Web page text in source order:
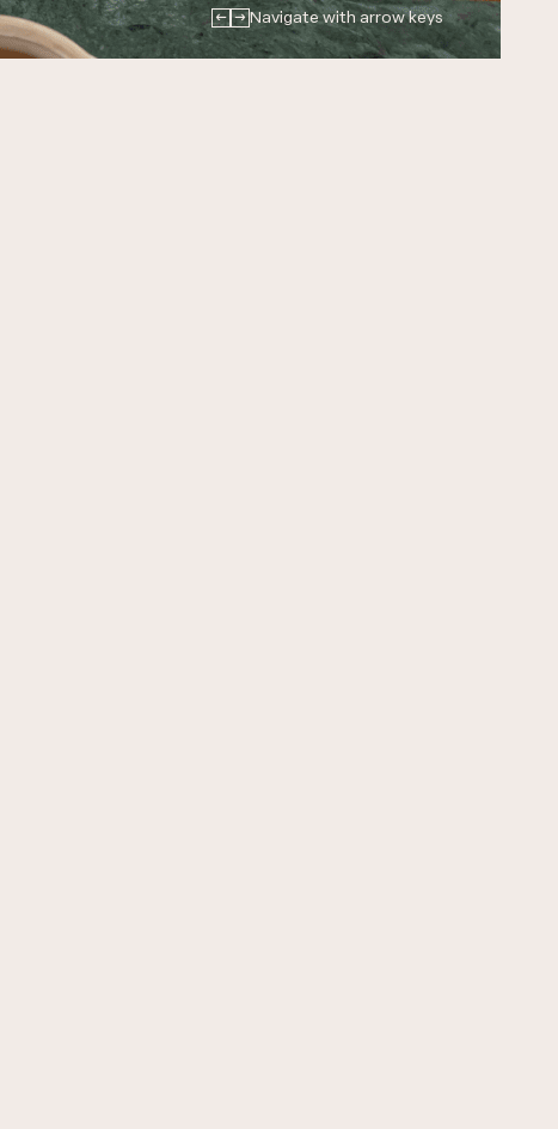
← →Navigate with arrow keys